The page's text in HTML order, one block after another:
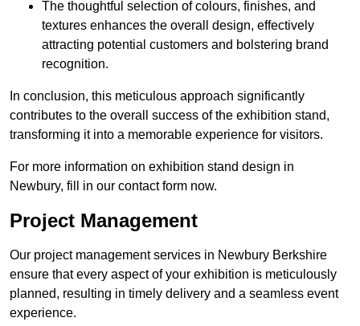
The thoughtful selection of colours, finishes, and
textures enhances the overall design, effectively
attracting potential customers and bolstering brand
recognition.
In conclusion, this meticulous approach significantly
contributes to the overall success of the exhibition stand,
transforming it into a memorable experience for visitors.
For more information on exhibition stand design in
Newbury, fill in our contact form now.
Project Management
Our project management services in Newbury Berkshire
ensure that every aspect of your exhibition is meticulously
planned, resulting in timely delivery and a seamless event
experience.